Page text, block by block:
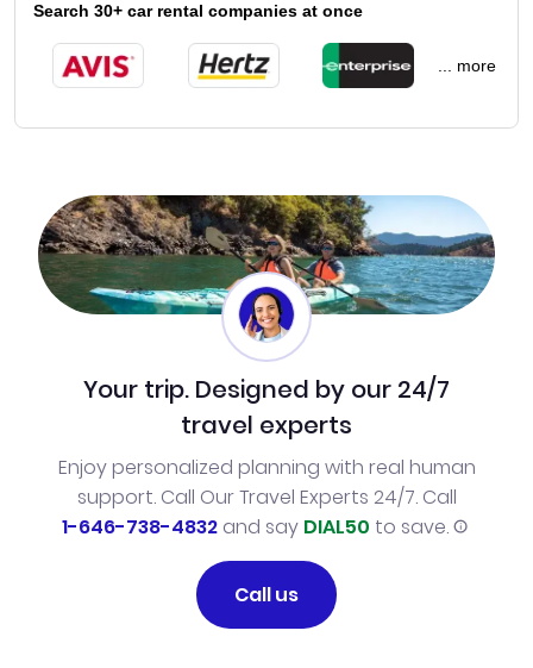
Search 30+ car rental companies at once
... more
Your trip. Designed by our 24/7
travel experts
Enjoy personalized planning with real human
support. Call Our Travel Experts 24/7. Call
1-646-738-4832and say DIAL50 to save.
Call us